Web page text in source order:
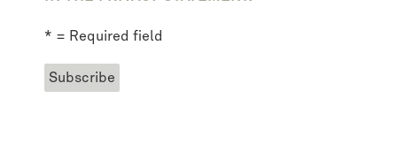
* = Required field